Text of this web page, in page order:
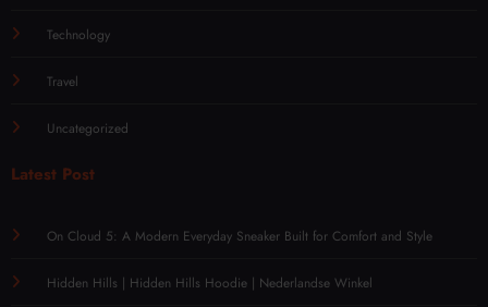
Technology
Travel
Uncategorized
Latest Post
On Cloud 5: A Modern Everyday Sneaker Built for Comfort and Style
Hidden Hills | Hidden Hills Hoodie | Nederlandse Winkel